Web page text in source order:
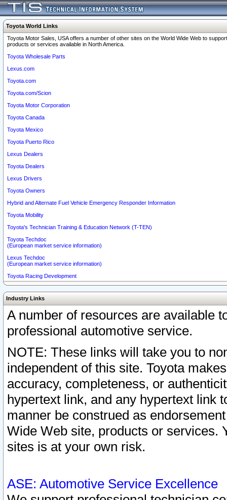
Toyota World Links
Toyota Motor Sales, USA offers a number of other sites on the World Wide Web to
products or services available in North America.
Toyota Wholesale Parts
Lexus.com
Toyota.com
Toyota.com/Scion
Toyota Motor Corporation
Toyota Canada
Toyota Mexico
Toyota Puerto Rico
Lexus Dealers
Toyota Dealers
Lexus Drivers
Toyota Owners
Hybrid and Alternate Fuel Vehicle Emergency Responder Information
Toyota Mobility
Toyota's Technician Training & Education Network (T-TEN)
Toyota Techdoc
(European market service information)
Lexus Techdoc
(European market service information)
Toyota Racing Development
Industry Links
A number of resources are available
professional automotive service.
NOTE: These links will take you to
independent of this site. Toyota
accuracy, completeness, or
hypertext link, and any hypertext link
manner be construed as
Wide Web site, products or services.
sites is at your own risk.
ASE: Automotive Service Excellence